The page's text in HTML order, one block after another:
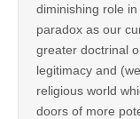
diminishing role
paradox as our
greater doctrinal
legitimacy and
religious world
doors of more